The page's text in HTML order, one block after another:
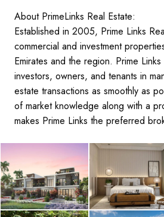
About PrimeLinks Real Estate:
Established in 2005, Prime Links
commercial and investment
Emirates and the region. Prime
investors, owners, and tenants in
estate transactions as smoothly as
of market knowledge along with a
makes Prime Links the preferred